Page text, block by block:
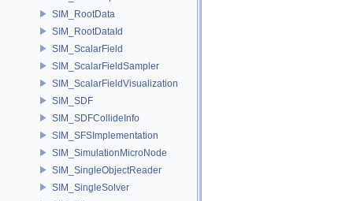
SIM_RootData
SIM_RootDataId
SIM_ScalarField
SIM_ScalarFieldSampler
SIM_ScalarFieldVisualization
SIM_SDF
SIM_SDFCollideInfo
SIM_SFSImplementation
SIM_SimulationMicroNode
SIM_SingleObjectReader
SIM_SingleSolver